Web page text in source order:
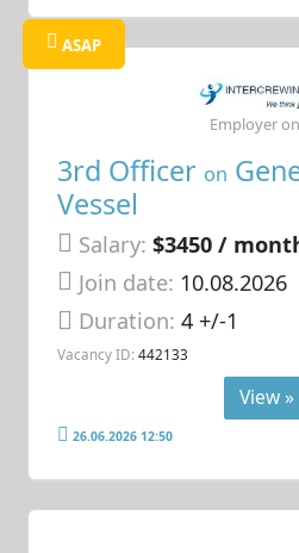
ASAP
3rd Officer on
Vessel
Salary: $3450 /
Join date: 10.08.2026
Duration:4 +/-1
Vacancy ID: 442133
Employer
View »
26.06.2026 12:50